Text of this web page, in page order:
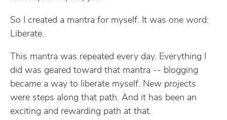
So I created a mantra for myself. It was one word:
Liberate.
This mantra was repeated every day. Everything I
did was geared toward that mantra -- blogging
became a way to liberate myself. New projects
were steps along that path. And it has been an
exciting and rewarding path at that.